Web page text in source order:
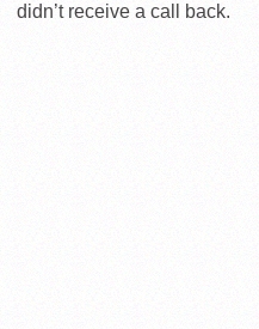
didn’t receive a call back.